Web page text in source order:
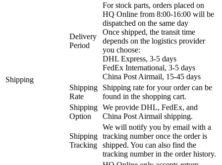
Shipping
Delivery
Period
For stock parts, orders placed on
HQ Online from 8:00-16:00 will be
dispatched on the same day
Once shipped, the transit time
depends on the logistics provider
you choose:
DHL Express, 3-5 days
FedEx International, 3-5 days
China Post Airmail, 15-45 days
Shipping
Rate
Shipping rate for your order can be
found in the shopping cart.
Shipping
Option
We provide DHL, FedEx, and
China Post Airmail shipping.
Shipping
Tracking
We will notify you by email with a
tracking number once the order is
shipped. You can also find the
tracking number in the order history.